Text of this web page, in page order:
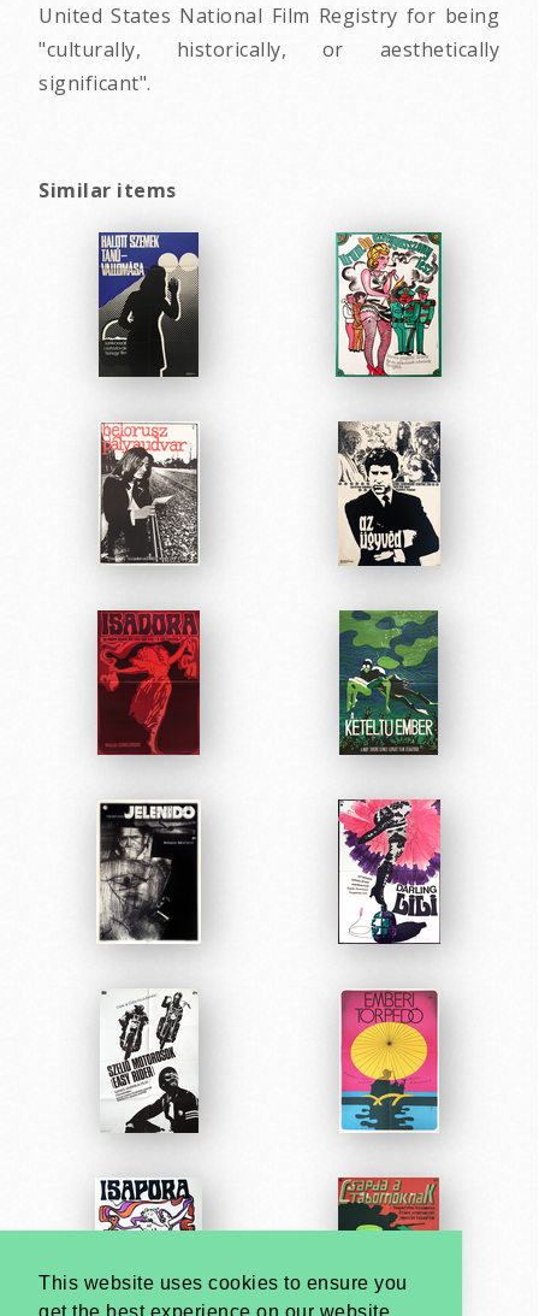
This website uses cookies to ensure you
get the best experience on our website.
United States National Film Registry for being
"culturally, historically, or aesthetically
significant".
Similar items